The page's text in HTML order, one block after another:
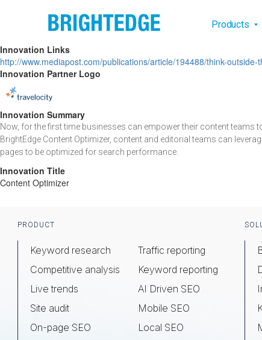
Products
Innovation Links
http://www.mediapost.com/publications/article/194488/think-
Innovation Partner Logo
Innovation Summary
Now, for the first time businesses can empower their content
BrightEdge Content Optimizer, content and editorial teams can
pages to be optimized for search performance.
Innovation Title
Content Optimizer
Footer
PRODUCT
Keyword research
Competitive analysis
Live trends
Site audit
On-page SEO
Traffic reporting
Keyword reporting
AI Driven SEO
Mobile SEO
Local SEO